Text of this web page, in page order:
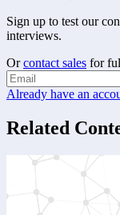
Sign up to test our
interviews.
Or contact sales for
Already have an
Related